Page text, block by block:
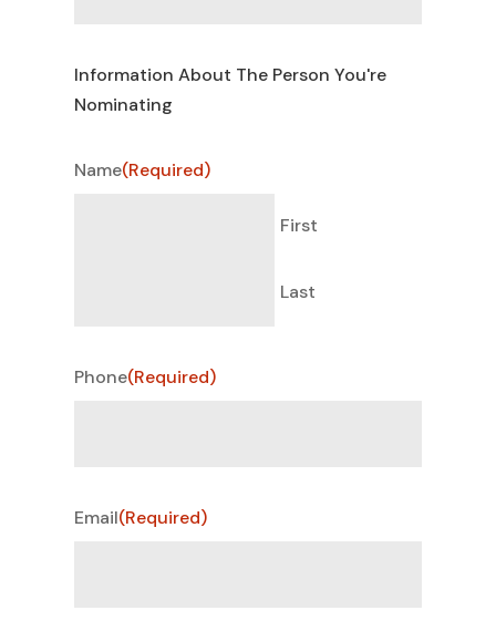
Information About The Person You're
Nominating
Name(Required)
First
Last
Phone(Required)
Email(Required)